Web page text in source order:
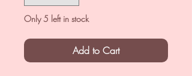
Only 5 left in stock
Add to Cart